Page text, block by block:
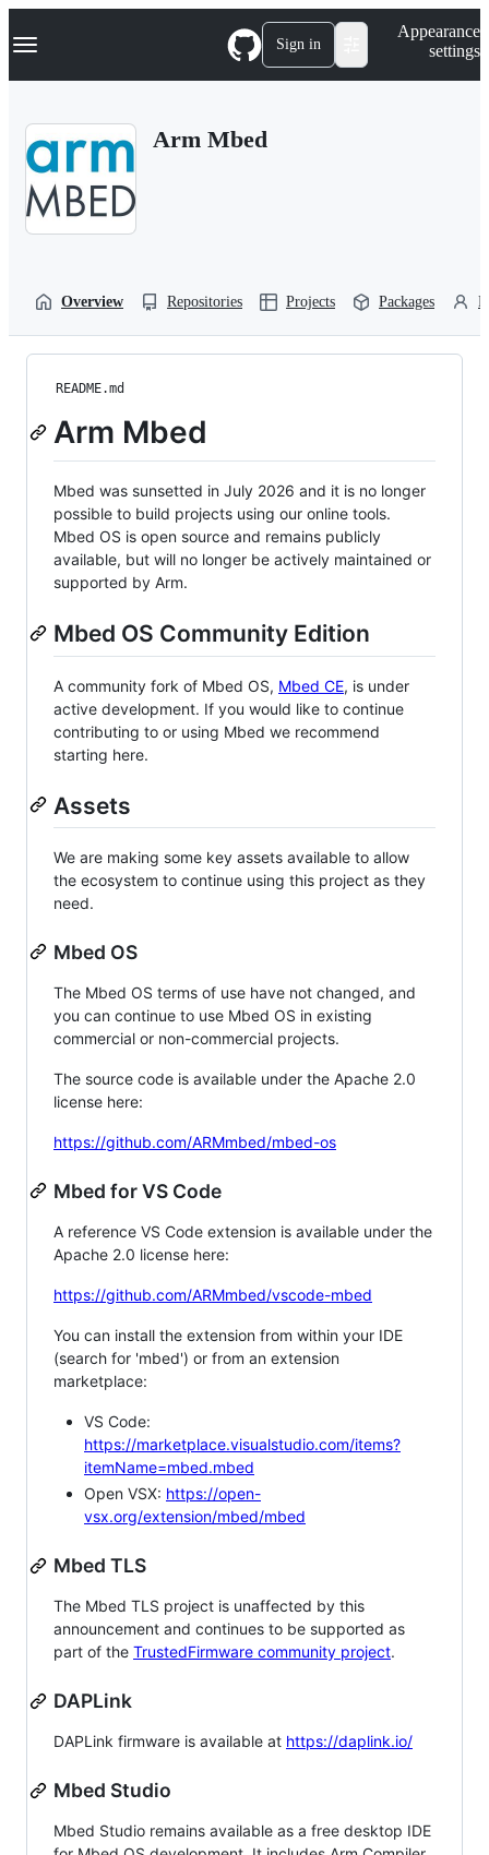
k
p
Navigation Menu Sign in
Appearance
settings
Arm Mbed
Overview Repositories Projects Packages
README.md
Arm Mbed
Mbed was sunsetted in July 2026 and it is no longer
possible to build projects using our online tools.
Mbed OS is open source and remains publicly
available, but will no longer be actively maintained or
supported by Arm.
Mbed OS Community Edition
A community fork of Mbed OS, Mbed CE, is under
active development. If you would like to continue
contributing to or using Mbed we recommend
starting here.
Assets
We are making some key assets available to allow
the ecosystem to continue using this project as they
need.
Mbed OS
The Mbed OS terms of use have not changed, and
you can continue to use Mbed OS in existing
commercial or non-commercial projects.
The source code is available under the Apache 2.0
license here:
https://github.com/ARMmbed/mbed-os
Mbed for VS Code
A reference VS Code extension is available under the
Apache 2.0 license here:
https://github.com/ARMmbed/vscode-mbed
You can install the extension from within your IDE
(search for 'mbed') or from an extension
marketplace:
VS Code:
https://marketplace.visualstudio.com/items?
itemName=mbed.mbed
Open VSX: https://open-
vsx.org/extension/mbed/mbed
Mbed TLS
The Mbed TLS project is unaffected by this
announcement and continues to be supported as
part of the TrustedFirmware community project.
DAPLink
DAPLink firmware is available at https://daplink.io/
Mbed Studio
Mbed Studio remains available as a free desktop IDE